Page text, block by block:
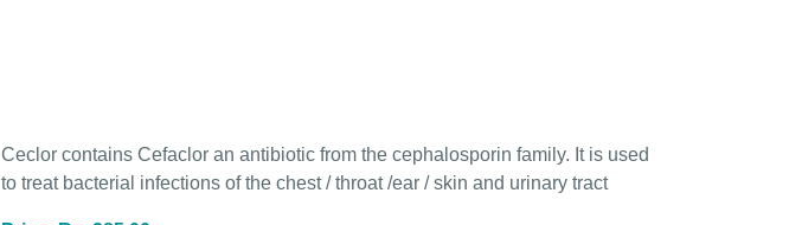
Ceclor contains Cefaclor an antibiotic from the cephalosporin family. It is used
to treat bacterial infections of the chest / throat /ear / skin and urinary tract